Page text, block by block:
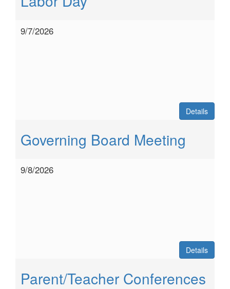
9/7/2026
Details
Governing Board Meeting
9/8/2026
Details
Parent/Teacher Conferences